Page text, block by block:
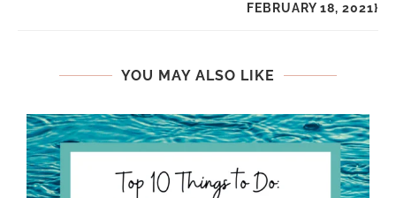
FEBRUARY 18, 2021}
YOU MAY ALSO LIKE